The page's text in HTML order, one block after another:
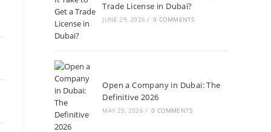
Trade License in Dubai?
JUNE 29, 2026 / 0 COMMENTS
Open a Company in Dubai: The
Definitive 2026
MAY 25, 2026 / 0 COMMENTS